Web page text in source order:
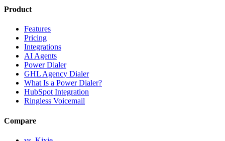
Product
Features
Pricing
Integrations
AI Agents
Power Dialer
GHL Agency Dialer
What Is a Power Dialer?
HubSpot Integration
Ringless Voicemail
Compare